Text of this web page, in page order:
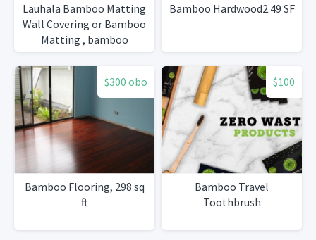
Lauhala Bamboo Matting
Wall Covering or Bamboo
Matting , bamboo
panel100bamboo
material, High quality,
don't get moisture, don't
get mould)
Bamboo Hardwood2.49 SF
$300 obo
Bamboo Flooring, 298 sq
ft
$100
Bamboo Travel
Toothbrush